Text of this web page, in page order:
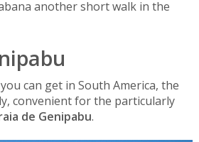
another short walk in the
can get in South America, the
convenient for the particularly
de Genipabu.